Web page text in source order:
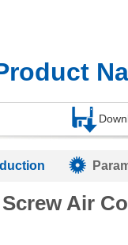
Air